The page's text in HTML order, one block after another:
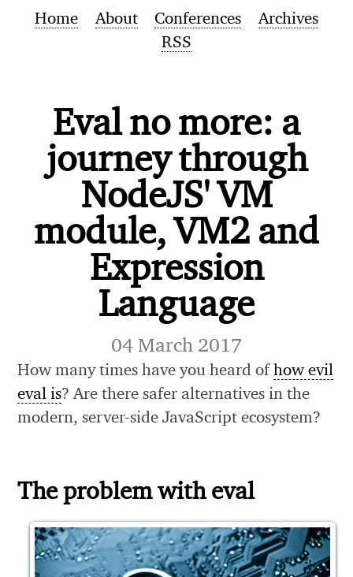
Home About Conferences
Archives
RSS
Eval no more: a
journey through
NodeJS' VM
module, VM2 and
Expression
Language
04 March 2017
How many times have you heard ofhow evil
eval is? Are there safer alternatives in the
modern, server-side JavaScript ecosystem?
The problem with eval